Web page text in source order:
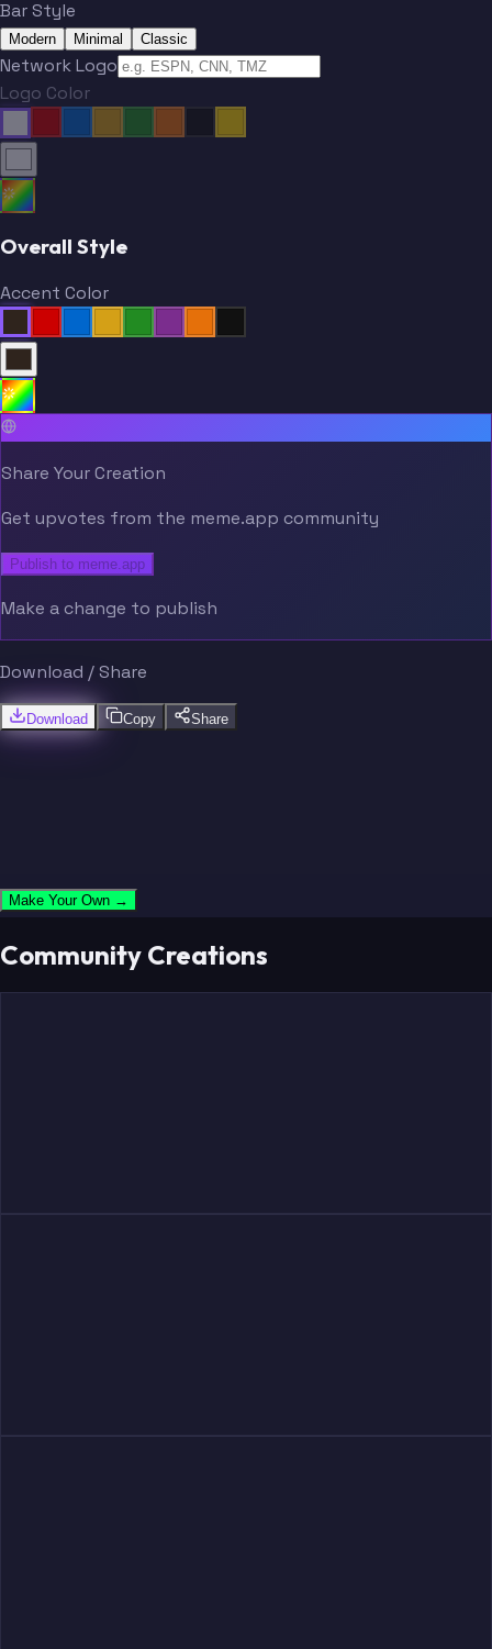
Bar Style
Modern Minimal Classic
Network Logo
Logo Color
Overall Style
Accent Color
Share Your Creation
Get upvotes from the meme.app community
Publish to meme.app
Make a change to publish
Download / Share
Download Copy Share
Make Your Own →
Community Creations